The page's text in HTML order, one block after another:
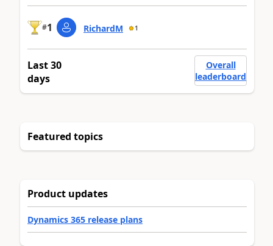
#1 RichardM 1
Last 30
days
Overall
leaderboard
Featured topics
Product updates
Dynamics 365 release plans